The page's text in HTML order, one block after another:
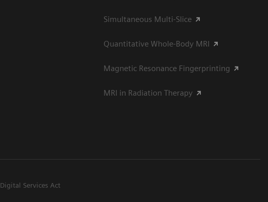
Simultaneous Multi-Slice
Quantitative Whole-Body MRI
Magnetic Resonance Fingerprinting
MRI in Radiation Therapy
Digital Services Act